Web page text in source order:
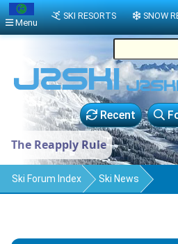
Recent
The Reapply Rule
Ski Forum Index Ski News
Menu
SKI RESORTS SNOW